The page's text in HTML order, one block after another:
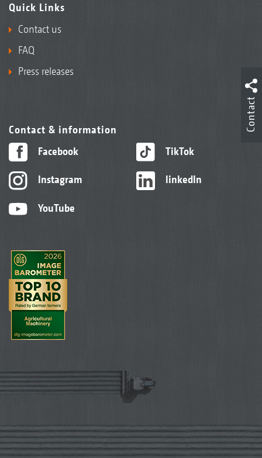
Quick Links
Contact us
FAQ
Press releases
Contact & information
Facebook
Instagram
YouTube
TikTok
linkedIn
Contact